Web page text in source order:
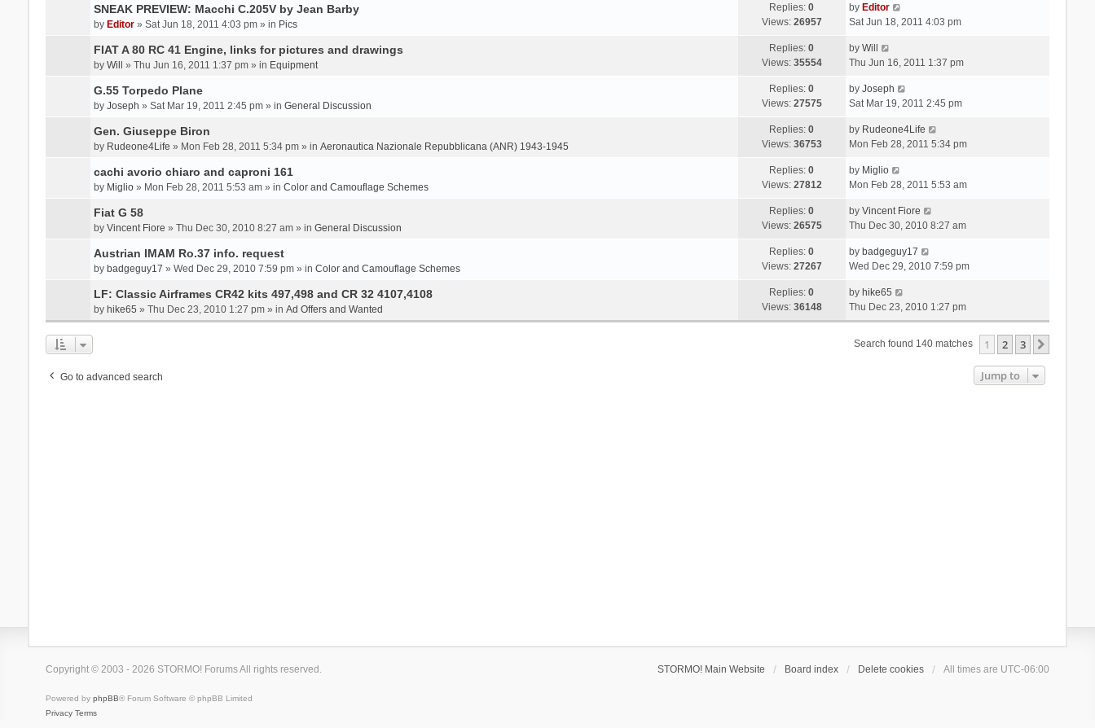
SNEAK PREVIEW: Macchi C.205V by Jean Barby
by Editor» Sat Jun 18, 2011 4:03 pm » in Pics
Replies:0
Views: 26957
by Editor
Sat Jun 18, 2011 4:03 pm
FIAT A 80 RC 41 Engine, links for pictures and drawings
by Will » Thu Jun 16, 2011 1:37 pm » in Equipment
Replies:0
Views: 35554
by Will
Thu Jun 16, 2011 1:37 pm
G.55 Torpedo Plane
by Joseph » Sat Mar 19, 2011 2:45 pm » in General Discussion
Replies:0
Views: 27575
by Joseph
Sat Mar 19, 2011 2:45 pm
Gen. Giuseppe Biron
by Rudeone4Life » Mon Feb 28, 2011 5:34 pm » in Aeronautica Nazionale Repubblicana (ANR) 1943-1945
Replies:0
Views: 36753
by Rudeone4Life
Mon Feb 28, 2011 5:34 pm
cachi avorio chiaro and caproni 161
by Miglio» Mon Feb 28, 2011 5:53 am » in Color and Camouflage Schemes
Replies:0
Views: 27812
by Miglio
Mon Feb 28, 2011 5:53 am
Fiat G 58
by Vincent Fiore » Thu Dec 30, 2010 8:27 am » in General Discussion
Replies:0
Views: 26575
by Vincent Fiore
Thu Dec 30, 2010 8:27 am
Austrian IMAM Ro.37 info. request
by badgeguy17 » Wed Dec 29, 2010 7:59 pm » in Color and Camouflage Schemes
Replies:0
Views: 27267
by badgeguy17
Wed Dec 29, 2010 7:59 pm
LF: Classic Airframes CR42 kits 497,498 and CR 32 4107,4108
by hike65 » Thu Dec 23, 2010 1:27 pm » in Ad Offers and Wanted
Replies:0
Views: 36148
by hike65
Thu Dec 23, 2010 1:27 pm
Search found 140 matches 1 2 3
Go to advanced search Jump to
STORMO! Main Website Board index Delete cookies All times are UTC-06:00
Copyright © 2003 - 2026 STORMO! Forums All rights reserved.
Powered by phpBB® Forum Software © phpBB Limited
Privacy Terms